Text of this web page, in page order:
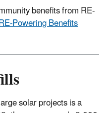
benefits from RE-
Powering Benefits
solar projects is a